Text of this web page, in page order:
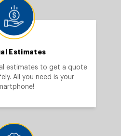
Estimates
estimates to get a quote
All you need is your